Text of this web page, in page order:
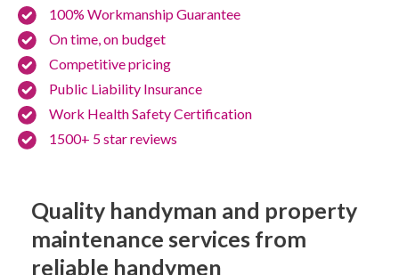
100% Workmanship Guarantee
On time, on budget
Competitive pricing
Public Liability Insurance
Work Health Safety Certification
1500+ 5 star reviews
Quality handyman and property
maintenance services from
reliable handymen